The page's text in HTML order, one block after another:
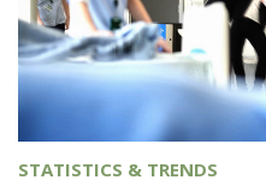
STATISTICS & TRENDS